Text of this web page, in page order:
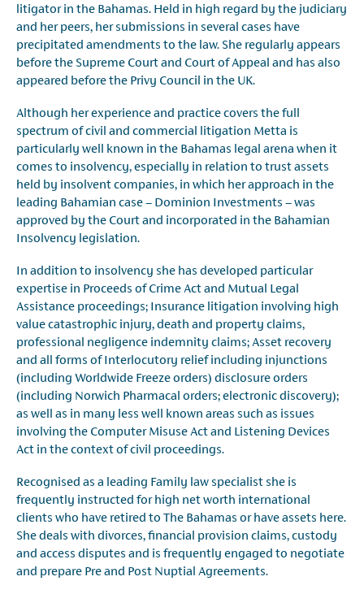
litigator in the Bahamas. Held in high regard by the judiciary
and her peers, her submissions in several cases have
precipitated amendments to the law. She regularly appears
before the Supreme Court and Court of Appeal and has also
appeared before the Privy Council in the UK.
Although her experience and practice covers the full
spectrum of civil and commercial litigation Metta is
particularly well known in the Bahamas legal arena when it
comes to insolvency, especially in relation to trust assets
held by insolvent companies, in which her approach in the
leading Bahamian case – Dominion Investments – was
approved by the Court and incorporated in the Bahamian
Insolvency legislation.
In addition to insolvency she has developed particular
expertise in Proceeds of Crime Act and Mutual Legal
Assistance proceedings; Insurance litigation involving high
value catastrophic injury, death and property claims,
professional negligence indemnity claims; Asset recovery
and all forms of Interlocutory relief including injunctions
(including Worldwide Freeze orders) disclosure orders
(including Norwich Pharmacal orders; electronic discovery);
as well as in many less well known areas such as issues
involving the Computer Misuse Act and Listening Devices
Act in the context of civil proceedings.
Recognised as a leading Family law specialist she is
frequently instructed for high net worth international
clients who have retired to The Bahamas or have assets here.
She deals with divorces, financial provision claims, custody
and access disputes and is frequently engaged to negotiate
and prepare Pre and Post Nuptial Agreements.